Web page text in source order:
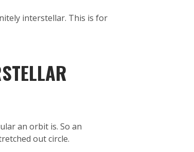
interstellar. This is for
an orbit is. So an
out circle.